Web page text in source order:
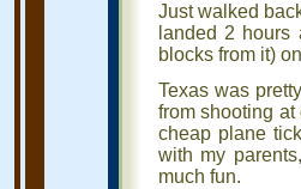
Just walked
landed 2
blocks from it)
Texas was
from shooting at
cheap plane
with my
much fun.